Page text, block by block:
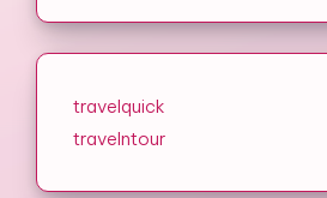
travelquick
travelntour